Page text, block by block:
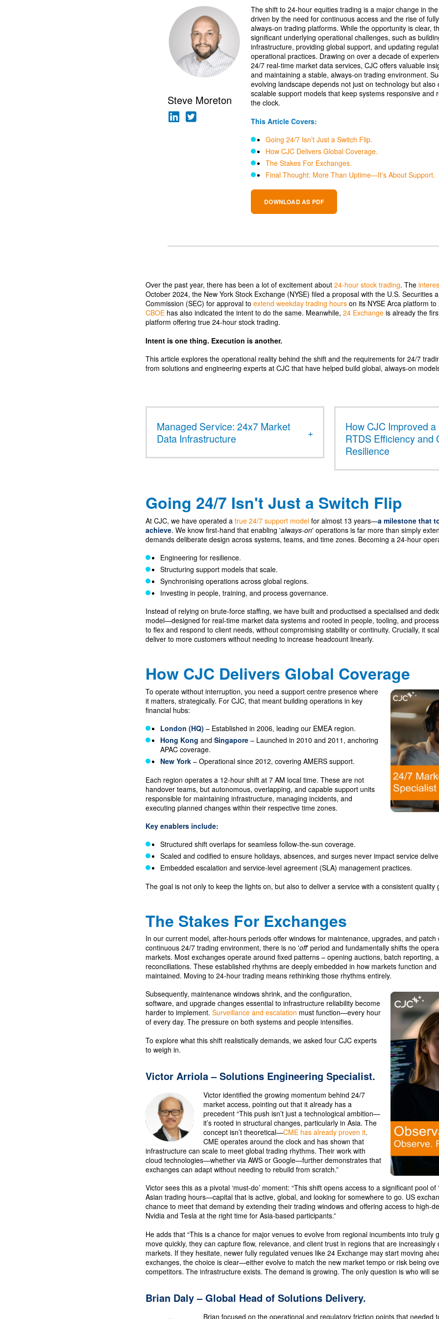
Steve Moreton
The shift to 24-hour equities trading is a major change in
driven by the need for continuous access and the rise of
always-on trading platforms. While the opportunity is clear,
significant underlying operational challenges, such as
infrastructure, providing global support, and updating
operational practices. Drawing on over a decade of
24/7 real-time market data services, CJC offers valuable
and maintaining a stable, always-on trading environment.
evolving landscape depends not just on technology but also
scalable support models that keep systems responsive and
the clock.
This Article Covers:
Going 24/7 Isn’t Just a Switch Flip.
How CJC Delivers Global Coverage.
The Stakes For Exchanges.
Final Thought: More Than Uptime—It’s About Support.
DOWNLOAD AS PDF
Over the past year, there has been a lot of excitement about24-hour stock trading. The
October 2024, the New York Stock Exchange (NYSE) filed a proposal with the U.S. Securities
Commission (SEC) for approval toextend weekday trading hours on its NYSE Arca platform
CBOE has also indicated the intent to do the same. Meanwhile,24 Exchange is already the
platform offering true 24-hour stock trading.
Intent is one thing. Execution is another.
This article explores the operational reality behind the shift and the requirements for 24/7
from solutions and engineering experts at CJC that have helped build global, always-on
Managed Service: 24x7 Market
Data Infrastructure
How CJC Improved a
RTDS Efficiency and
Resilience
Going 24/7 Isn't Just a Switch Flip
At CJC, we have operated atrue 24/7 support model for almost 13 years—a milestone that
achieve. We know first-hand that enabling 'always-on' operations is far more than simply
demands deliberate design across systems, teams, and time zones. Becoming a 24-hour
Engineering for resilience.
Structuring support models that scale.
Synchronising operations across global regions.
Investing in people, training, and process governance.
Instead of relying on brute-force staffing, we have built and productised a specialised and
model—designed for real-time market data systems and rooted in people, tooling, and
to flex and respond to client needs, without compromising stability or continuity. Crucially, it
deliver to more customers without needing to increase headcount linearly.
How CJC Delivers Global Coverage
To operate without interruption, you need a support centre presence where
it matters, strategically. For CJC, that meant building operations in key
financial hubs:
London (HQ) – Established in 2006, leading our EMEA region.
Hong Kong andSingapore – Launched in 2010 and 2011, anchoring
APAC coverage.
New York – Operational since 2012, covering AMERS support.
Each region operates a 12-hour shift at 7 AM local time. These are not
handover teams, but autonomous, overlapping, and capable support units
responsible for maintaining infrastructure, managing incidents, and
executing planned changes within their respective time zones.
Key enablers include:
Structured shift overlaps for seamless follow-the-sun coverage.
Scaled and codified to ensure holidays, absences, and surges never impact service
Embedded escalation and service-level agreement (SLA) management practices.
The goal is not only to keep the lights on, but also to deliver a service with a consistent quality
The Stakes For Exchanges
In our current model, after-hours periods offer windows for maintenance, upgrades, and patch
continuous 24/7 trading environment, there is no 'off' period and fundamentally shifts the
markets. Most exchanges operate around fixed patterns – opening auctions, batch reporting,
reconciliations. These established rhythms are deeply embedded in how markets function
maintained. Moving to 24-hour trading means rethinking those rhythms entirely.
Subsequently, maintenance windows shrink, and the configuration,
software, and upgrade changes essential to infrastructure reliability become
harder to implement.Surveillance and escalation must function—every hour
of every day. The pressure on both systems and people intensifies.
To explore what this shift realistically demands, we asked four CJC experts
to weigh in.
Victor Arriola – Solutions Engineering Specialist.
Victor identified the growing momentum behind 24/7
market access, pointing out that it already has a
precedent “This push isn’t just a technological ambition—
it’s rooted in structural changes, particularly in Asia. The
concept isn’t theoretical—CME has already proven it.
CME operates around the clock and has shown that
infrastructure can scale to meet global trading rhythms. Their work with
cloud technologies—whether via AWS or Google—further demonstrates that
exchanges can adapt without needing to rebuild from scratch.”
Victor sees this as a pivotal ‘must-do’ moment: “This shift opens access to a significant pool of
Asian trading hours—capital that is active, global, and looking for somewhere to go. US
chance to meet that demand by extending their trading windows and offering access to high-
Nvidia and Tesla at the right time for Asia-based participants.”
He adds that “This is a chance for major venues to evolve from regional incumbents into truly
move quickly, they can capture flow, relevance, and client trust in regions that are increasingly
markets. If they hesitate, newer fully regulated venues like 24 Exchange may start moving
exchanges, the choice is clear—either evolve to match the new market tempo or risk being
competitors. The infrastructure exists. The demand is growing. The only question is who will
Brian Daly – Global Head of Solutions Delivery.
Brian focused on the operational and regulatory friction points that needed